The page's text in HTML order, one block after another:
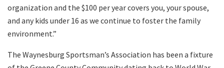
organization and the $100 per year covers you, your spouse,
and any kids under 16 as we continue to foster the family
environment.”
The Waynesburg Sportsman’s Association has been a fixture